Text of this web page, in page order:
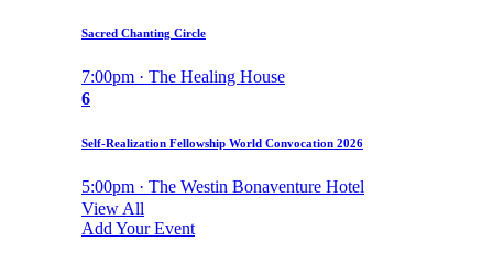
Sacred Chanting Circle
7:00pm · The Healing House
6
Self-Realization Fellowship World Convocation 2026
5:00pm · The Westin Bonaventure Hotel
View All
Add Your Event